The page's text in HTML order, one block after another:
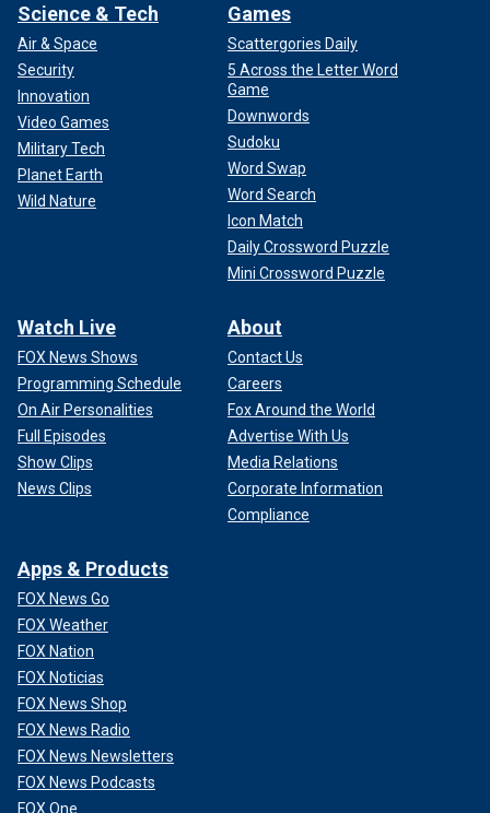
Science & Tech
Air & Space
Security
Innovation
Video Games
Military Tech
Planet Earth
Wild Nature
Games
Scattergories Daily
5 Across the Letter Word
Game
Downwords
Sudoku
Word Swap
Word Search
Icon Match
Daily Crossword Puzzle
Mini Crossword Puzzle
Watch Live
FOX News Shows
Programming Schedule
On Air Personalities
Full Episodes
Show Clips
News Clips
About
Contact Us
Careers
Fox Around the World
Advertise With Us
Media Relations
Corporate Information
Compliance
Apps & Products
FOX News Go
FOX Weather
FOX Nation
FOX Noticias
FOX News Shop
FOX News Radio
FOX News Newsletters
FOX News Podcasts
FOX One